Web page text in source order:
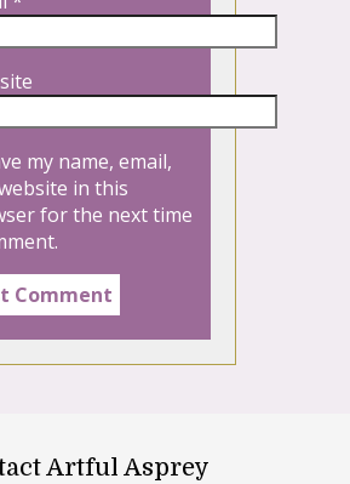
my name, email,
in this
for the next time
Artful Asprey